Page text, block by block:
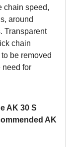
chain speed,
around
Transparent
chain
be removed
need for
AK 30 S
AK